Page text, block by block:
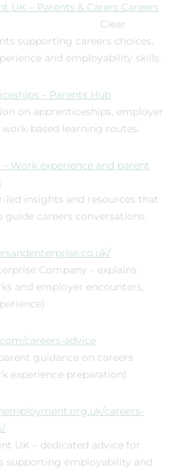
UK – Parents & Carers Careers
supporting careers choices,
and employability skills.
– Parents Hub
on apprenticeships, employer
based learning routes.
Work experience and parent
led insights and resources that
guide careers conversations.
Company – explains
and employer encounters,
careers-advice
guidance on careers
experience preparation)
careers-
UK – dedicated advice for
supporting employability and